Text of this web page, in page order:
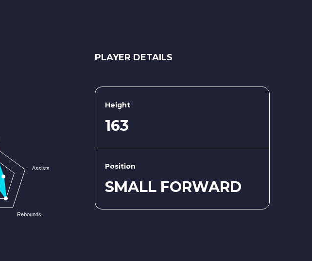
Assists
Rebounds
PLAYER DETAILS
Height
163
Position
SMALL FORWARD